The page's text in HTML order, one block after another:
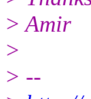
> Amir
>
> --